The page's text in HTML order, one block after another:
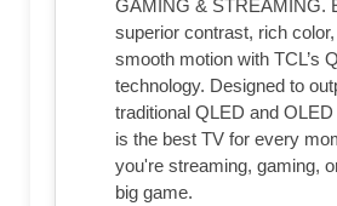
GAMING & STREAMING.
superior contrast, rich
smooth motion with TCL’s
technology. Designed to
traditional QLED and
is the best TV for every
you're streaming, gaming,
big game.